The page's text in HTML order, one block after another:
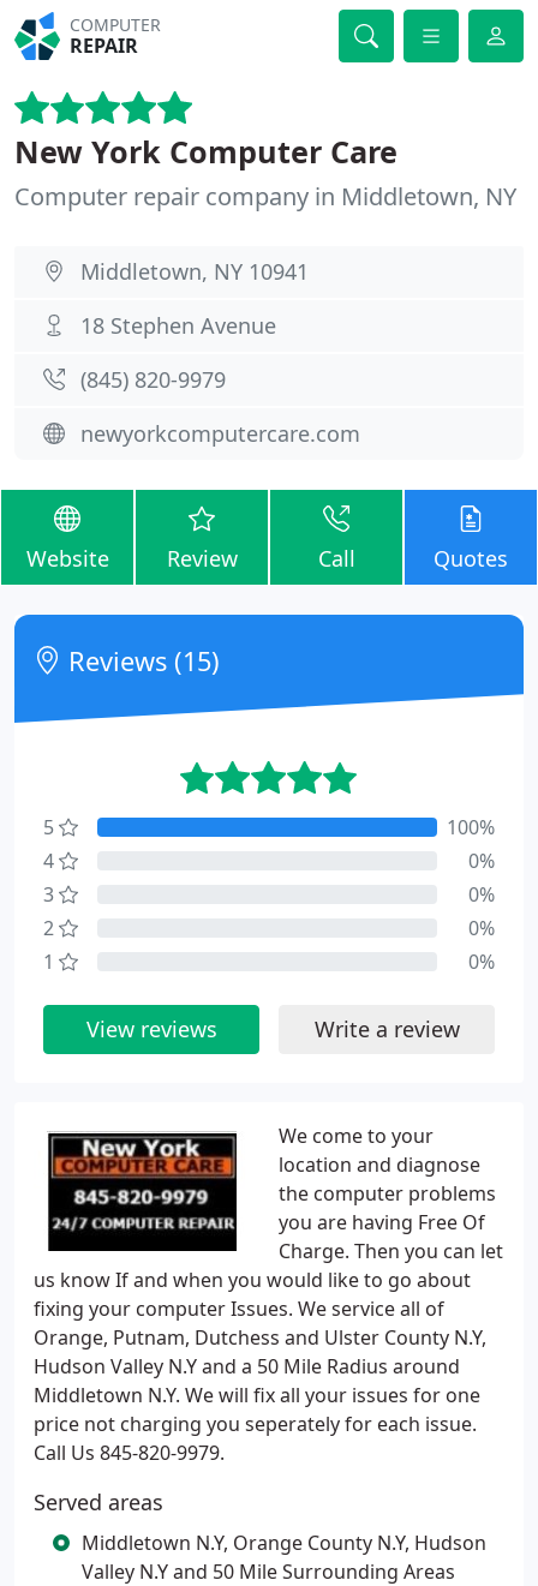
COMPUTER
REPAIR
New York Computer Care
Computer repair company in Middletown, NY
Middletown, NY 10941
18 Stephen Avenue
(845) 820-9979
newyorkcomputercare.com
Website Review Call Quotes
We come to your
location and diagnose
the computer problems
you are having Free Of
Charge. Then you can let
us know If and when you would like to go about
fixing your computer Issues. We service all of
Orange, Putnam, Dutchess and Ulster County N.Y,
Hudson Valley N.Y and a 50 Mile Radius around
Middletown N.Y. We will fix all your issues for one
price not charging you seperately for each issue.
Call Us 845-820-9979.
Served areas
Middletown N.Y, Orange County N.Y, Hudson
Valley N.Y and 50 Mile Surrounding Areas
Reviews (15)
5
100%
4
0%
3
0%
2
0%
1
0%
View reviews Write a review